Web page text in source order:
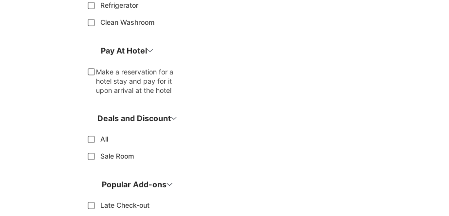
Refrigerator
Clean Washroom
Pay At Hotel
Make a reservation for a
hotel stay and pay for it
upon arrival at the hotel
Deals and Discount
All
Sale Room
Popular Add-ons
Late Check-out